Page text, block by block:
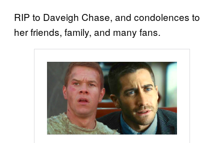
RIP to Daveigh Chase, and condolences to
her friends, family, and many fans.